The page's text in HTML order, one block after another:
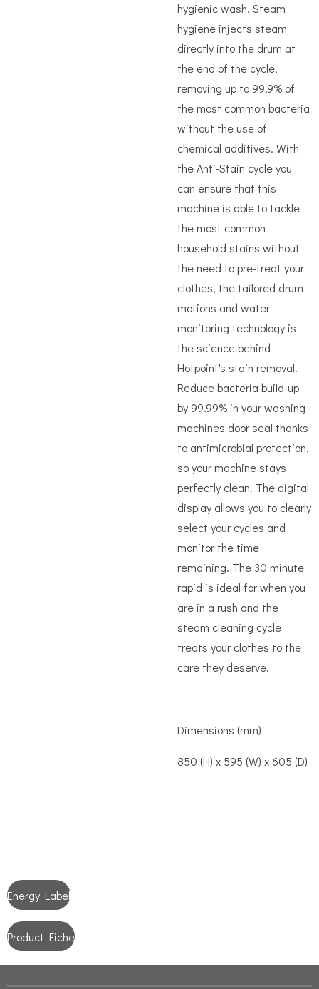
hygienic wash. Steam
hygiene injects steam
directly into the drum at
the end of the cycle,
removing up to 99.9% of
the most common bacteria
without the use of
chemical additives. With
the Anti-Stain cycle you
can ensure that this
machine is able to tackle
the most common
household stains without
the need to pre-treat your
clothes, the tailored drum
motions and water
monitoring technology is
the science behind
Hotpoint's stain removal.
Reduce bacteria build-up
by 99.99% in your washing
machines door seal thanks
to antimicrobial protection,
so your machine stays
perfectly clean. The digital
display allows you to clearly
select your cycles and
monitor the time
remaining. The 30 minute
rapid is ideal for when you
are in a rush and the
steam cleaning cycle
treats your clothes to the
care they deserve.
Dimensions (mm)
850 (H) x 595 (W) x 605 (D)
Energy Label
Product Fiche